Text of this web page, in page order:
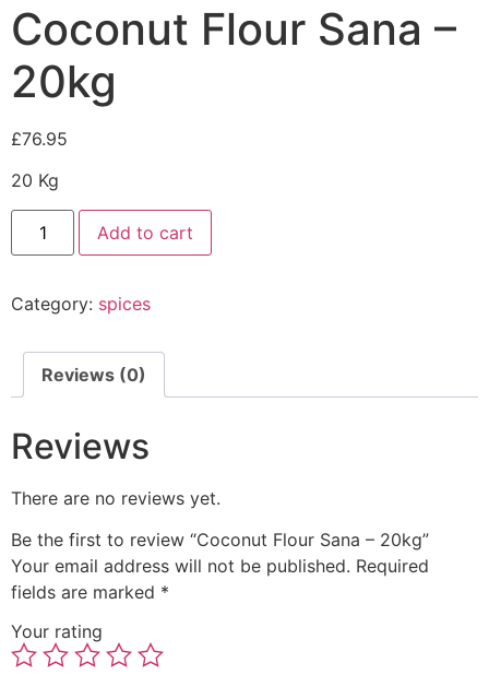
Coconut Flour Sana –
20kg
£76.95
20 Kg
Add to cart
Category: spices
Reviews (0)
Reviews
There are no reviews yet.
Be the first to review “Coconut Flour Sana – 20kg”
Your email address will not be published. Required
fields are marked *
Your rating